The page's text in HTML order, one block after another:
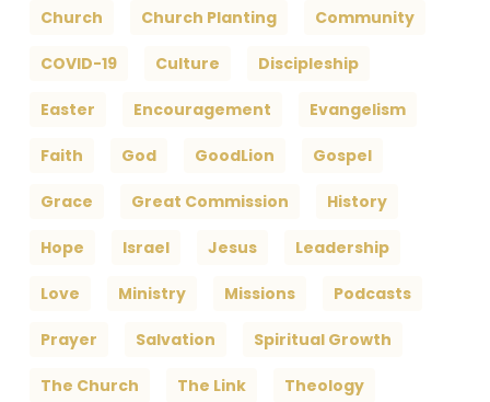
Church Church Planting Community
COVID-19 Culture Discipleship
Easter Encouragement Evangelism
Faith God GoodLion Gospel
Grace Great Commission History
Hope Israel Jesus Leadership
Love Ministry Missions Podcasts
Prayer Salvation Spiritual Growth
The Church The Link Theology